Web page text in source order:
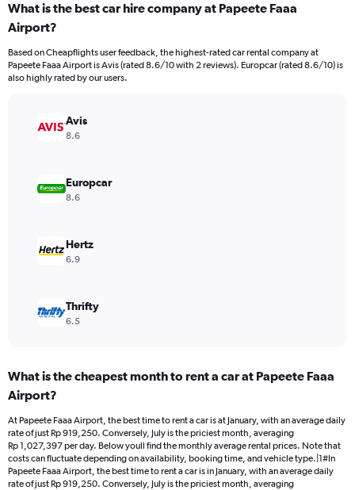
Range:
91
The
chart
axis
What is the best car hire company at Papeete Faaa
Airport?
Based on Cheapflights user feedback, the highest-rated car rental company at
Papeete Faaa Airport is Avis (rated 8.6/10 with 2 reviews). Europcar (rated 8.6/10) is
also highly rated by our users.
Avis
8.6
Europcar
8.6
Hertz
6.9
Thrifty
6.5
What is the cheapest month to rent a car at Papeete Faaa
Airport?
At Papeete Faaa Airport, the best time to rent a car is at January, with an average daily
rate of just Rp 919,250. Conversely, July is the priciest month, averaging
Rp 1,027,397 per day. Below youll find the monthly average rental prices. Note that
costs can fluctuate depending on availability, booking time, and vehicle type.|1#In
Papeete Faaa Airport, the best time to rent a car is in January, with an average daily
rate of just Rp 919,250. Conversely, July is the priciest month, averaging